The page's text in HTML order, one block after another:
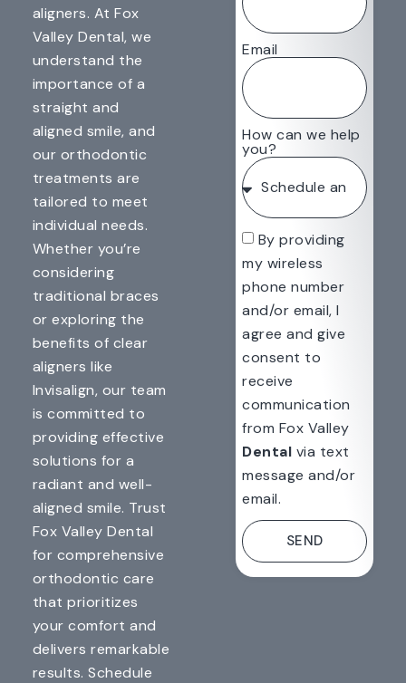
aligners. At Fox
Valley Dental, we
understand the
importance of a
straight and
aligned smile, and
our orthodontic
treatments are
tailored to meet
individual needs.
Whether you’re
considering
traditional braces
or exploring the
benefits of clear
aligners like
Invisalign, our team
is committed to
providing effective
solutions for a
radiant and well-
aligned smile. Trust
Fox Valley Dental
for comprehensive
orthodontic care
that prioritizes
your comfort and
delivers remarkable
results. Schedule
Email
How can we help
you?
By providing
my wireless
phone number
and/or email, I
agree and give
consent to
receive
communication
from Fox Valley
Dental via text
message and/or
email.
SEND